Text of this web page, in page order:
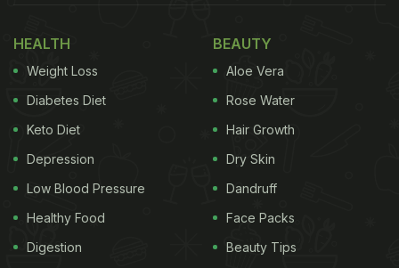
HEALTH
Weight Loss
Diabetes Diet
Keto Diet
Depression
Low Blood Pressure
Healthy Food
Digestion
BEAUTY
Aloe Vera
Rose Water
Hair Growth
Dry Skin
Dandruff
Face Packs
Beauty Tips